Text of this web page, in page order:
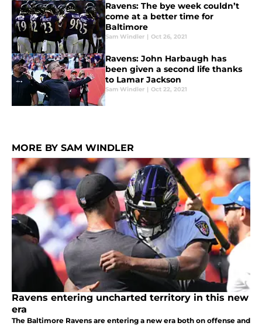
Ravens: The bye week couldn’t
come at a better time for
Baltimore
Sam Windler | Oct 26, 2021
Ravens: John Harbaugh has
been given a second life thanks
to Lamar Jackson
Sam Windler | Oct 22, 2021
MORE BY SAM WINDLER
Ravens entering uncharted territory in this new
era
The Baltimore Ravens are entering a new era both on offense and